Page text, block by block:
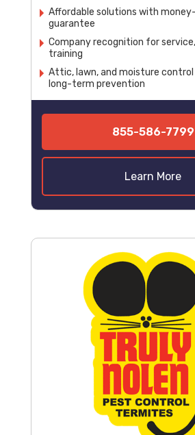
Affordable solutions with
guarantee
Company recognition for
training
Attic, lawn, and moisture
long-term prevention
855-586-7799
Learn More